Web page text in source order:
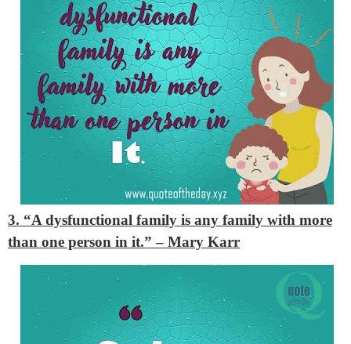
3. “A dysfunctional family is any family with more
than one person in it.”– Mary Karr